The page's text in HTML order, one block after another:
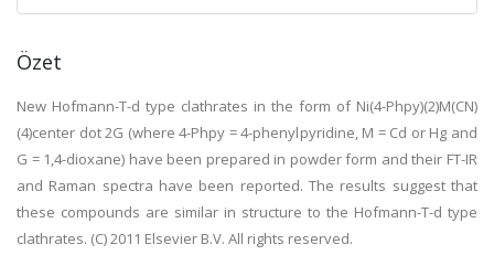
Özet
New Hofmann-T-d type clathrates in the form of Ni(4-Phpy)(2)M(CN)
(4)center dot 2G (where 4-Phpy = 4-phenylpyridine, M = Cd or Hg and
G = 1,4-dioxane) have been prepared in powder form and their FT-IR
and Raman spectra have been reported. The results suggest that
these compounds are similar in structure to the Hofmann-T-d type
clathrates. (C) 2011 Elsevier B.V. All rights reserved.